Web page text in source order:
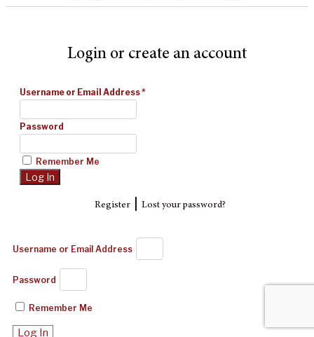
Login or create an account
Username or Email Address*
Password
Remember Me
Register| Lost your password?
Username or Email Address
Password
Remember Me
Log In